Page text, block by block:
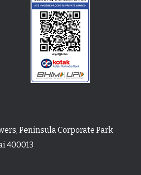
Peninsula Corporate Park
400013